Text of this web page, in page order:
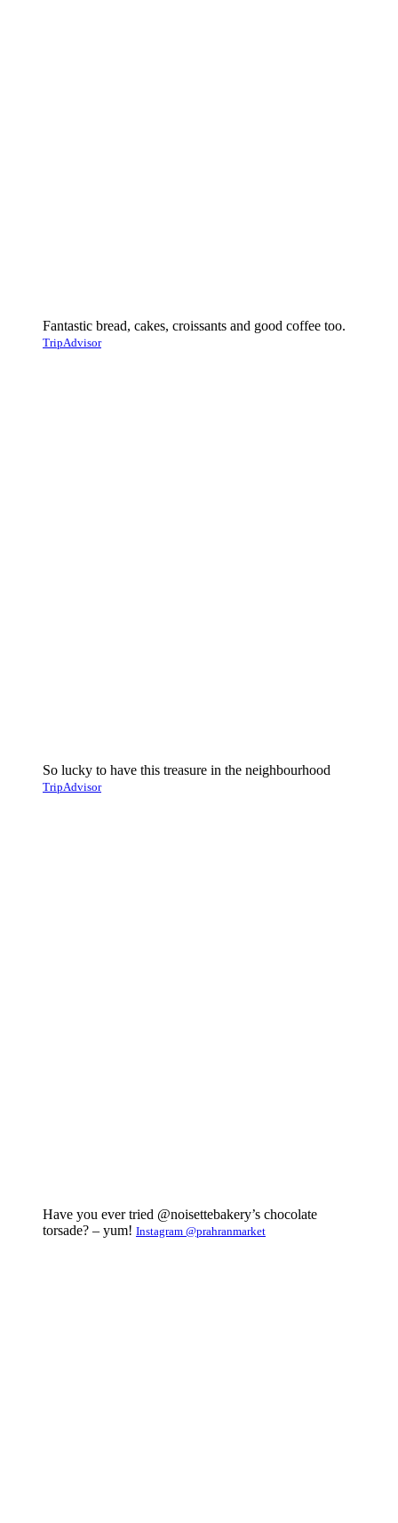
Fantastic bread, cakes, croissants and good coffee too.
TripAdvisor
So lucky to have this treasure in the neighbourhood
TripAdvisor
Have you ever tried @noisettebakery’s chocolate
torsade? – yum! Instagram @prahranmarket